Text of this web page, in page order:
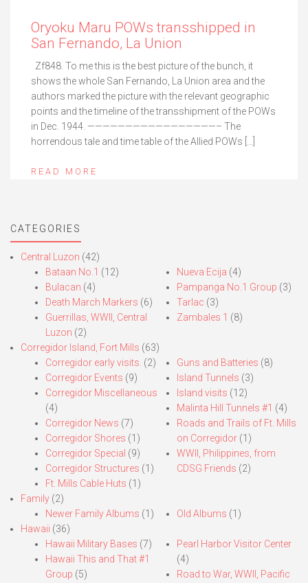
Oryoku Maru POWs transshipped in
San Fernando, La Union
Zf848. To me this is the best picture of the bunch, it
shows the whole San Fernando, La Union area and the
authors marked the picture with the relevant geographic
points and the timeline of the transshipment of the POWs
in Dec. 1944. —————————————————– The
horrendous tale and time table of the Allied POWs […]
READ MORE
CATEGORIES
Central Luzon (42)
Bataan No.1 (12)
Bulacan (4)
Death March Markers (6)
Guerrillas, WWII, Central
Luzon (2)
Nueva Ecija (4)
Pampanga No.1 Group (3)
Tarlac (3)
Zambales 1 (8)
Corregidor Island, Fort Mills (63)
Corregidor early visits. (2)
Corregidor Events (9)
Corregidor Miscellaneous
(4)
Corregidor News (7)
Corregidor Shores (1)
Corregidor Special (9)
Corregidor Structures (1)
Ft. Mills Cable Huts (1)
Guns and Batteries (8)
Island Tunnels (3)
Island visits (12)
Malinta Hill Tunnels #1 (4)
Roads and Trails of Ft. Mills
on Corregidor(1)
WWII, Philippines, from
CDSG Friends (2)
Family (2)
Newer Family Albums (1) Old Albums (1)
Hawaii (36)
Hawaii Military Bases (7)
Hawaii This and That #1
Group (5)
Pearl Harbor Visitor Center
(4)
Road to War, WWII, Pacific